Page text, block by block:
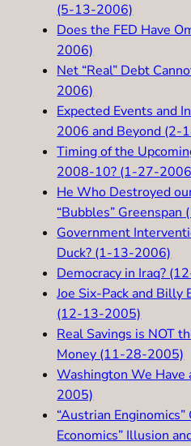
(5-13-2006)
Does the FED Have
2006)
Net “Real” Debt
2006)
Expected Events and
2006 and Beyond (2-
Timing of the
2008-10? (1-27-
He Who Destroyed
“Bubbles”
Government
Duck? (1-13-2006)
Democracy in Iraq?
Joe Six-Pack and
(12-13-2005)
Real Savings is NOT
Money (11-28-2005)
Washington We
2005)
“Austrian
Economics” Illusion